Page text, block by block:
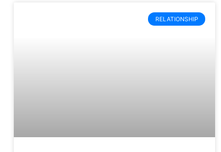
RELATIONSHIP